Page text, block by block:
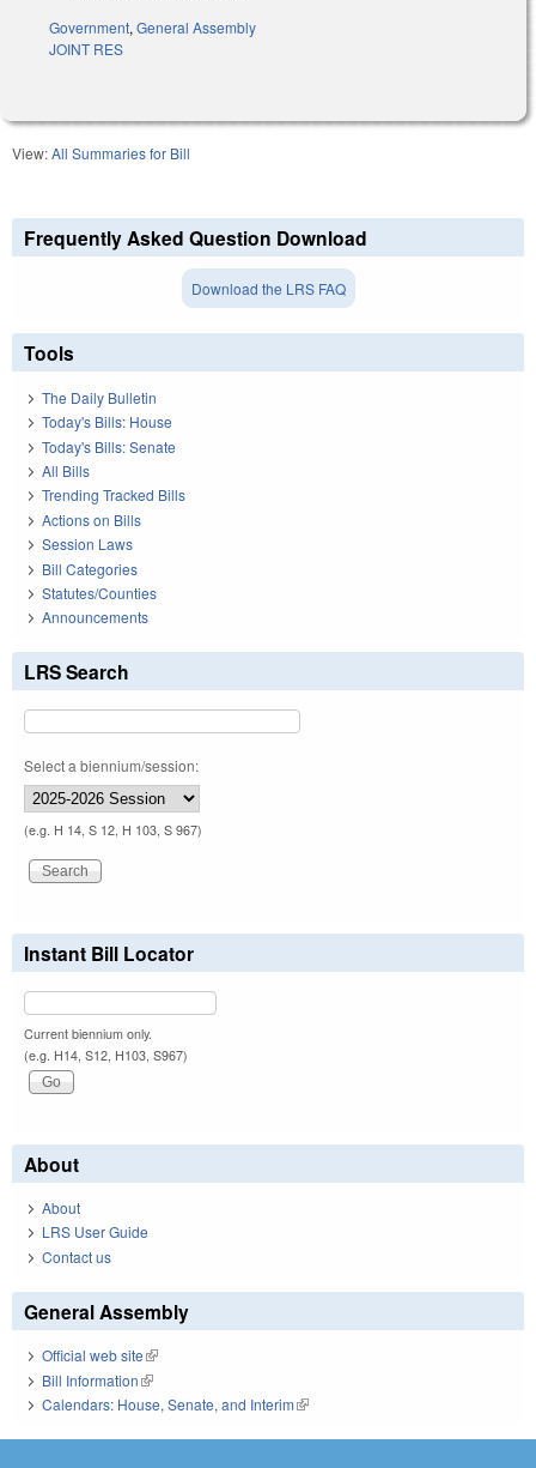
Government,General Assembly
JOINT RES
View:All Summaries for Bill
Frequently Asked Question Download
Download the LRS FAQ
Tools
The Daily Bulletin
Today's Bills: House
Today's Bills: Senate
All Bills
Trending Tracked Bills
Actions on Bills
Session Laws
Bill Categories
Statutes/Counties
Announcements
LRS Search
Select a biennium/session:
(e.g. H 14, S 12, H 103, S 967)
Instant Bill Locator
Current biennium only.
(e.g. H14, S12, H103, S967)
About
About
LRS User Guide
Contact us
General Assembly
Official web site(link is external)
Bill Information(link is external)
Calendars: House, Senate, and Interim(link is external)